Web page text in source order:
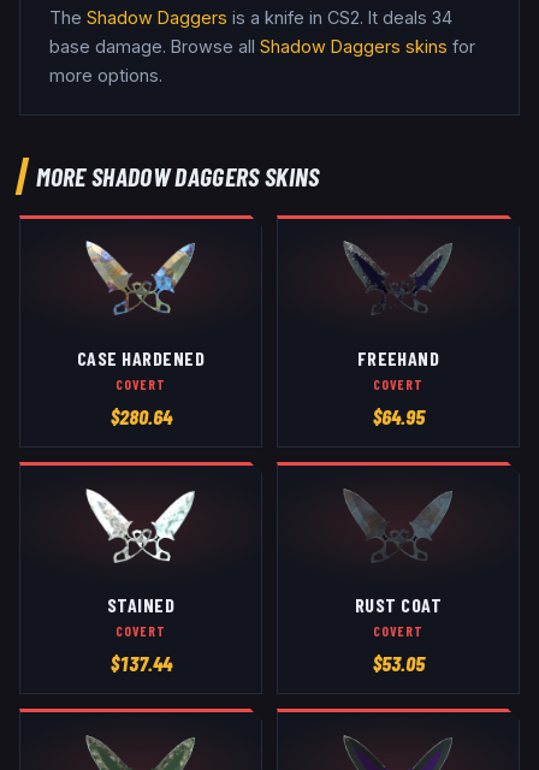
The Shadow Daggers is a knife in CS2. It deals 34
base damage. Browse all Shadow Daggers skins for
more options.
MORESHADOW DAGGERSSKINS
CASE HARDENED
COVERT
$280.64
FREEHAND
COVERT
$64.95
STAINED
COVERT
$137.44
RUST COAT
COVERT
$53.05